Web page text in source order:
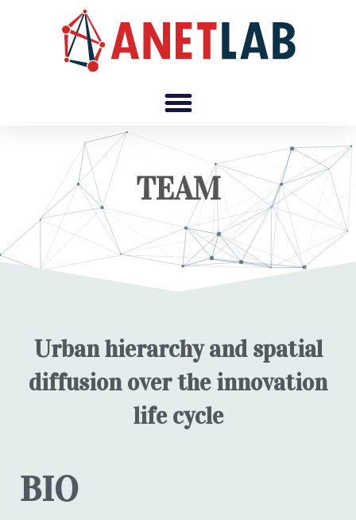
TEAM
Urban hierarchy and spatial
diffusion over the innovation
life cycle
BIO